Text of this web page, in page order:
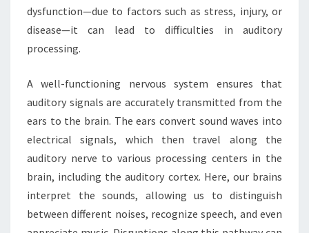
dysfunction—due to factors such as stress, injury, or
disease—it can lead to difficulties in auditory
processing.
A well-functioning nervous system ensures that
auditory signals are accurately transmitted from the
ears to the brain. The ears convert sound waves into
electrical signals, which then travel along the
auditory nerve to various processing centers in the
brain, including the auditory cortex. Here, our brains
interpret the sounds, allowing us to distinguish
between different noises, recognize speech, and even